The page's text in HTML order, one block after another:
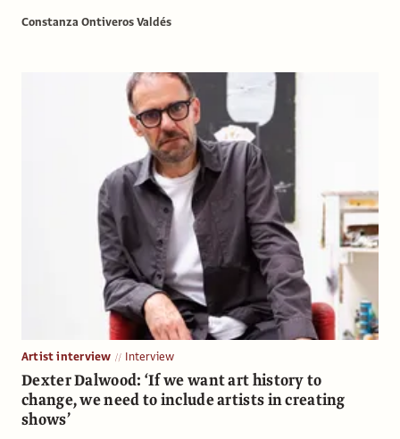
Constanza Ontiveros Valdés
Artist interview Interview
Dexter Dalwood: ‘If we want art history to
change, we need to include artists in creating
shows’